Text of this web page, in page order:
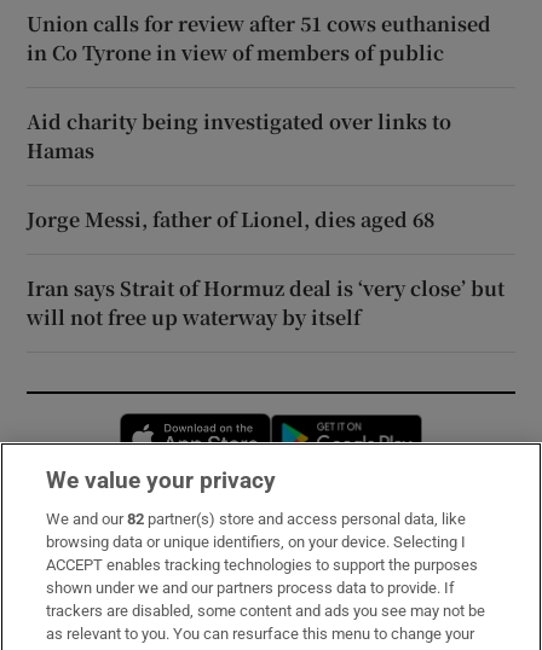
Union calls for review after 51 cows euthanised
in Co Tyrone in view of members of public
Aid charity being investigated over links to
Hamas
Jorge Messi, father of Lionel, dies aged 68
Iran says Strait of Hormuz deal is ‘very close’ but
will not free up waterway by itself
Opens in new window
Subscribe
Support
About Us
We value your privacy
We and our82 partner(s) store and access personal data, like
browsing data or unique identifiers, on your device. Selecting I
ACCEPT enables tracking technologies to support the purposes
shown under we and our partners process data to provide. If
trackers are disabled, some content and ads you see may not be
as relevant to you. You can resurface this menu to change your